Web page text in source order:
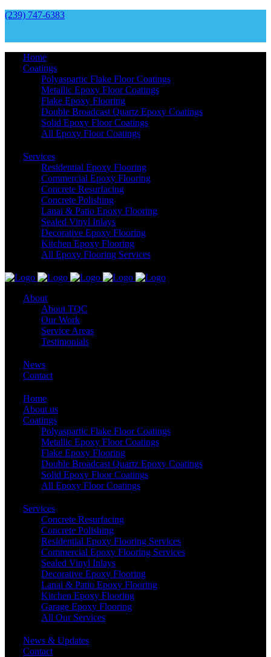
(239) 747-6383
Home
Coatings
Polyaspartic Flake Floor Coatings
Metallic Epoxy Floor Coatings
Flake Epoxy Flooring
Double Broadcast Quartz Epoxy Coatings
Solid Epoxy Floor Coatings
All Epoxy Floor Coatings
Services
Residential Epoxy Flooring
Commercial Epoxy Flooring
Concrete Resurfacing
Concrete Polishing
Lanai & Patio Epoxy Flooring
Sealed Vinyl Inlays
Decorative Epoxy Flooring
Kitchen Epoxy Flooring
All Epoxy Flooring Services
About
About TQC
Our Work
Service Areas
Testimonials
News
Contact
Home
About us
Coatings
Polyaspartic Flake Floor Coatings
Metallic Epoxy Floor Coatings
Flake Epoxy Flooring
Double Broadcast Quartz Epoxy Coatings
Solid Epoxy Floor Coatings
All Epoxy Floor Coatings
Services
Concrete Resurfacing
Concrete Polishing
Residential Epoxy Flooring Services
Commercial Epoxy Flooring Services
Sealed Vinyl Inlays
Decorative Epoxy Flooring
Lanai & Patio Epoxy Flooring
Kitchen Epoxy Flooring
Garage Epoxy Flooring
All Our Services
News & Updates
Contact